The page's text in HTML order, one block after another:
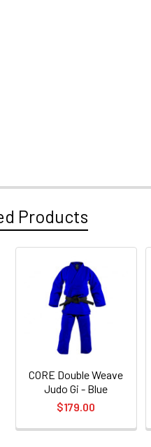
Products
CORE Double Weave
Judo Gi - Blue
$179.00